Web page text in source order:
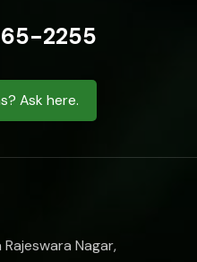
2255
Ask here.
Rajeswara Nagar,